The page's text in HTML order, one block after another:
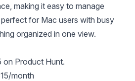
making it easy to manage
perfect for Mac users with busy
organized in one view.
on Product Hunt.
month